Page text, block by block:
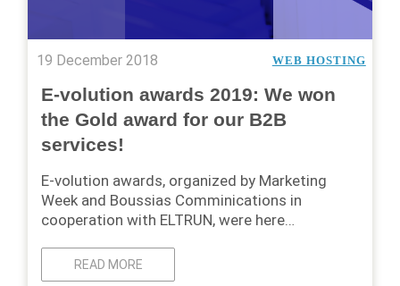
19 December 2018 WEB HOSTING
E-volution awards 2019: We won
the Gold award for our B2B
services!
E-volution awards, organized by Marketing
Week and Boussias Comminications in
cooperation with ELTRUN, were here…
READ MORE